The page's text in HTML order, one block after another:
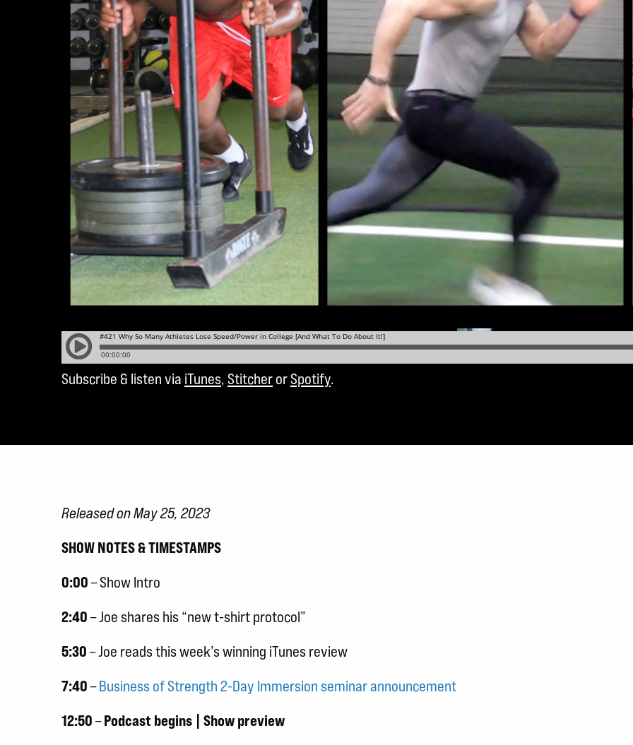
Subscribe & listen via iTunes, Stitcher or Spotify.
Released on May 25, 2023
SHOW NOTES & TIMESTAMPS
0:00 – Show Intro
2:40 – Joe shares his “new t-shirt protocol”
5:30 – Joe reads this week’s winning iTunes review
7:40 –Business of Strength 2-Day Immersion seminar announcement
12:50 –Podcast begins | Show preview